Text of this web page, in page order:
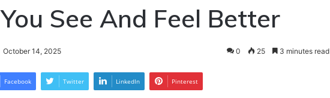
See And Feel Better
October 14, 2025 0 25 3 minutes read
Facebook Twitter LinkedIn Pinterest